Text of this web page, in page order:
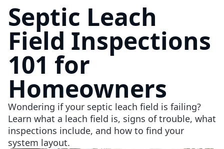
Septic Leach
Field Inspections
101 for
Homeowners
Wondering if your septic leach field is failing?
Learn what a leach field is, signs of trouble, what
inspections include, and how to find your
system layout.